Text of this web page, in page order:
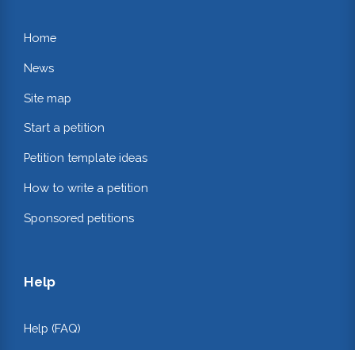
Home
News
Site map
Start a petition
Petition template ideas
How to write a petition
Sponsored petitions
Help
Help (FAQ)